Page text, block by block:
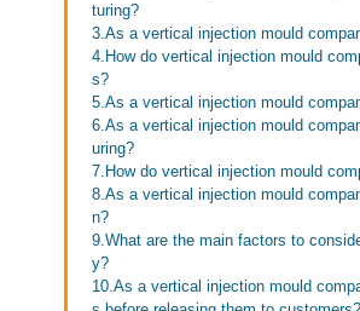
turing?
3.As a vertical injection mould
4.How do vertical injection mould
s?
5.As a vertical injection mould
6.As a vertical injection mould
uring?
7.How do vertical injection mould
8.As a vertical injection mould
n?
9.What are the main factors to
y?
10.As a vertical injection mould